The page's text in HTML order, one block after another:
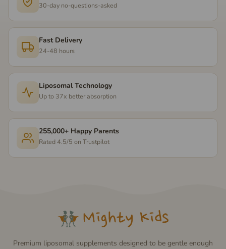
30-day no-questions-asked
Fast Delivery
24-48 hours
Liposomal Technology
Up to 37x better absorption
255,000+ Happy Parents
Rated 4.5/5 on Trustpilot
Premium liposomal supplements designed to be gentle enough